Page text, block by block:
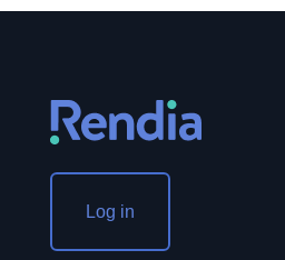
Log in